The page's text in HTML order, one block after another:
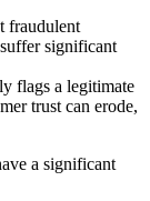
fraudulent
significant
flags a legitimate
trust can erode,
a significant